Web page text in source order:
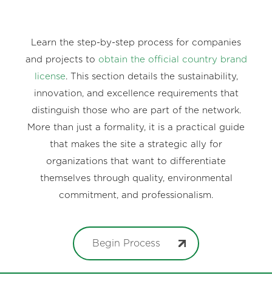
Learn the step-by-step process for companies
and projects to obtain the official country brand
license. This section details the sustainability,
innovation, and excellence requirements that
distinguish those who are part of the network.
More than just a formality, it is a practical guide
that makes the site a strategic ally for
organizations that want to differentiate
themselves through quality, environmental
commitment, and professionalism.
Begin Process